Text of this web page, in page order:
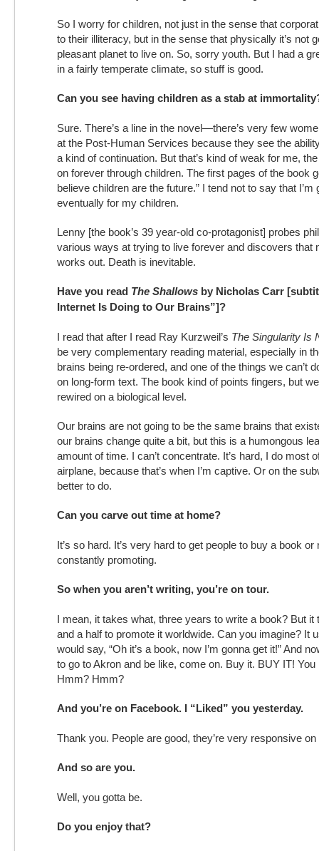
So I worry for children, not just in the sense that
to their illiteracy, but in the sense that physically it’s not
pleasant planet to live on. So, sorry youth. But I had a
in a fairly temperate climate, so stuff is good.
Can you see having children as a stab at
Sure. There’s a line in the novel—there’s very few
at the Post-Human Services because they see the
a kind of continuation. But that’s kind of weak for me,
on forever through children. The first pages of the book
believe children are the future.” I tend not to say that I’m
eventually for my children.
Lenny [the book’s 39 year-old co-protagonist] probes
various ways at trying to live forever and discovers that
works out. Death is inevitable.
Have you read The Shallows by Nicholas Carr
Internet Is Doing to Our Brains”]?
I read that after I read Ray Kurzweil’s The Singularity Is
be very complementary reading material, especially in
brains being re-ordered, and one of the things we can’t
on long-form text. The book kind of points fingers, but
rewired on a biological level.
Our brains are not going to be the same brains that
our brains change quite a bit, but this is a humongous
amount of time. I can’t concentrate. It’s hard, I do most
airplane, because that’s when I’m captive. Or on the
better to do.
Can you carve out time at home?
It’s so hard. It’s very hard to get people to buy a book or
constantly promoting.
So when you aren’t writing, you’re on tour.
I mean, it takes what, three years to write a book? But it
and a half to promote it worldwide. Can you imagine? It
would say, “Oh it’s a book, now I’m gonna get it!” And
to go to Akron and be like, come on. Buy it. BUY IT!
Hmm? Hmm?
And you’re on Facebook. I “Liked” you yesterday.
Thank you. People are good, they’re very responsive on
And so are you.
Well, you gotta be.
Do you enjoy that?